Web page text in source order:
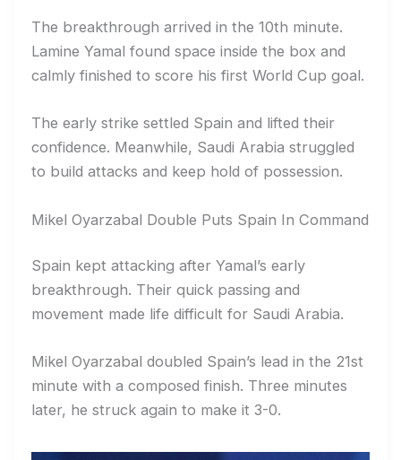
The breakthrough arrived in the 10th minute.
Lamine Yamal found space inside the box and
calmly finished to score his first World Cup goal.
The early strike settled Spain and lifted their
confidence. Meanwhile, Saudi Arabia struggled
to build attacks and keep hold of possession.
Mikel Oyarzabal Double Puts Spain In Command
Spain kept attacking after Yamal’s early
breakthrough. Their quick passing and
movement made life difficult for Saudi Arabia.
Mikel Oyarzabal doubled Spain’s lead in the 21st
minute with a composed finish. Three minutes
later, he struck again to make it 3-0.